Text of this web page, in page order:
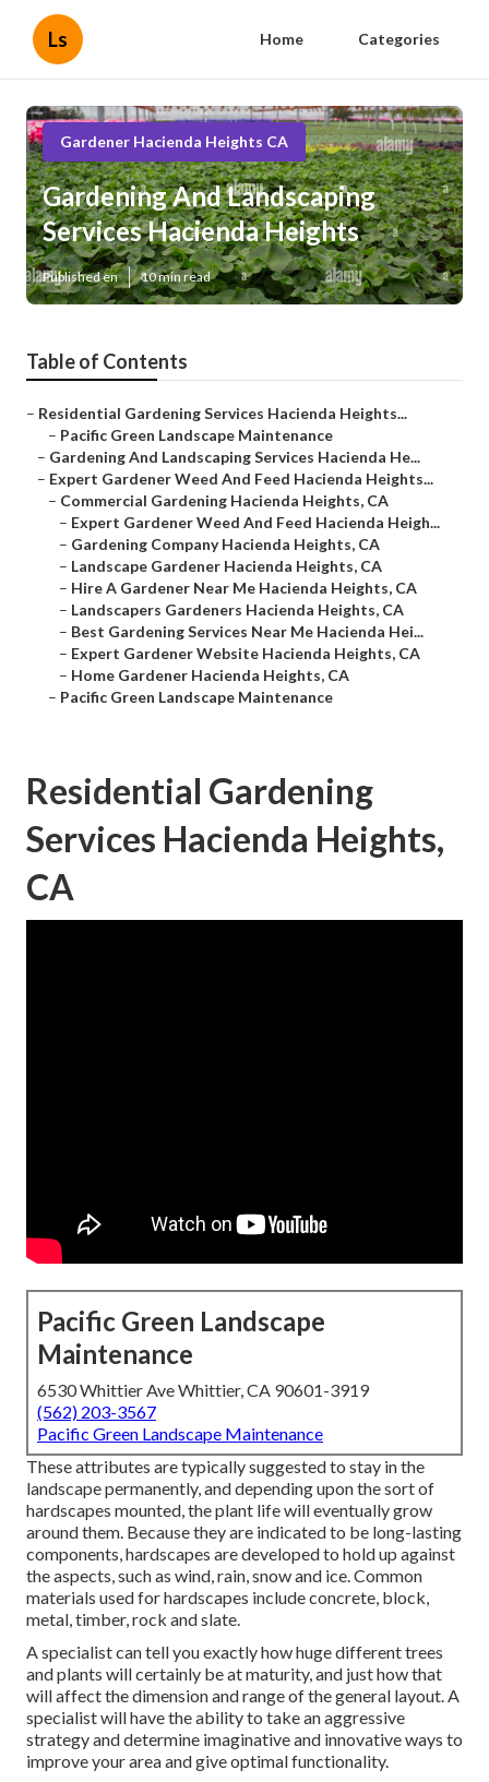
Ls Home Categories
Gardener Hacienda Heights CA
Gardening And Landscaping
Services Hacienda Heights
Published en 10 min read
Table of Contents
– Residential Gardening Services Hacienda Heights...
– Pacific Green Landscape Maintenance
– Gardening And Landscaping Services Hacienda He...
– Expert Gardener Weed And Feed Hacienda Heights...
– Commercial Gardening Hacienda Heights, CA
– Expert Gardener Weed And Feed Hacienda Heigh...
– Gardening Company Hacienda Heights, CA
– Landscape Gardener Hacienda Heights, CA
– Hire A Gardener Near Me Hacienda Heights, CA
– Landscapers Gardeners Hacienda Heights, CA
– Best Gardening Services Near Me Hacienda Hei...
– Expert Gardener Website Hacienda Heights, CA
– Home Gardener Hacienda Heights, CA
– Pacific Green Landscape Maintenance
Residential Gardening
Services Hacienda Heights,
CA
Pacific Green Landscape
Maintenance
6530 Whittier Ave Whittier, CA 90601-3919
(562) 203-3567
Pacific Green Landscape Maintenance
These attributes are typically suggested to stay in the
landscape permanently, and depending upon the sort of
hardscapes mounted, the plant life will eventually grow
around them. Because they are indicated to be long-lasting
components, hardscapes are developed to hold up against
the aspects, such as wind, rain, snow and ice. Common
materials used for hardscapes include concrete, block,
metal, timber, rock and slate.
A specialist can tell you exactly how huge different trees
and plants will certainly be at maturity, and just how that
will affect the dimension and range of the general layout. A
specialist will have the ability to take an aggressive
strategy and determine imaginative and innovative ways to
improve your area and give optimal functionality.